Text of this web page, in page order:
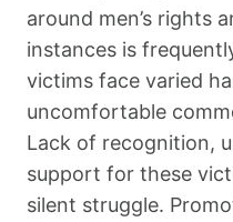
around men’s rights
instances is
victims face varied
uncomfortable
Lack of recognition,
support for these
silent struggle.